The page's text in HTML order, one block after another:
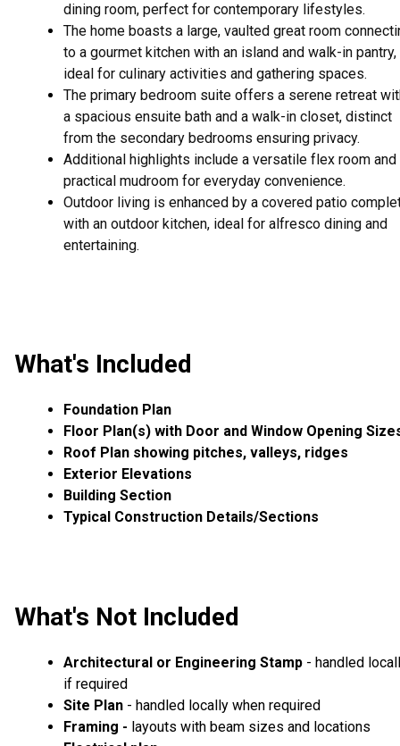
dining room, perfect for contemporary lifestyles.
The home boasts a large, vaulted great room
to a gourmet kitchen with an island and walk-in pantry,
ideal for culinary activities and gathering spaces.
The primary bedroom suite offers a serene retreat
a spacious ensuite bath and a walk-in closet, distinct
from the secondary bedrooms ensuring privacy.
Additional highlights include a versatile flex room and
practical mudroom for everyday convenience.
Outdoor living is enhanced by a covered patio
with an outdoor kitchen, ideal for alfresco dining and
entertaining.
What's Included
Foundation Plan
Floor Plan(s) with Door and Window Opening
Roof Plan showing pitches, valleys, ridges
Exterior Elevations
Building Section
Typical Construction Details/Sections
What's Not Included
Architectural or Engineering Stamp - handled
if required
Site Plan - handled locally when required
Framing - layouts with beam sizes and locations